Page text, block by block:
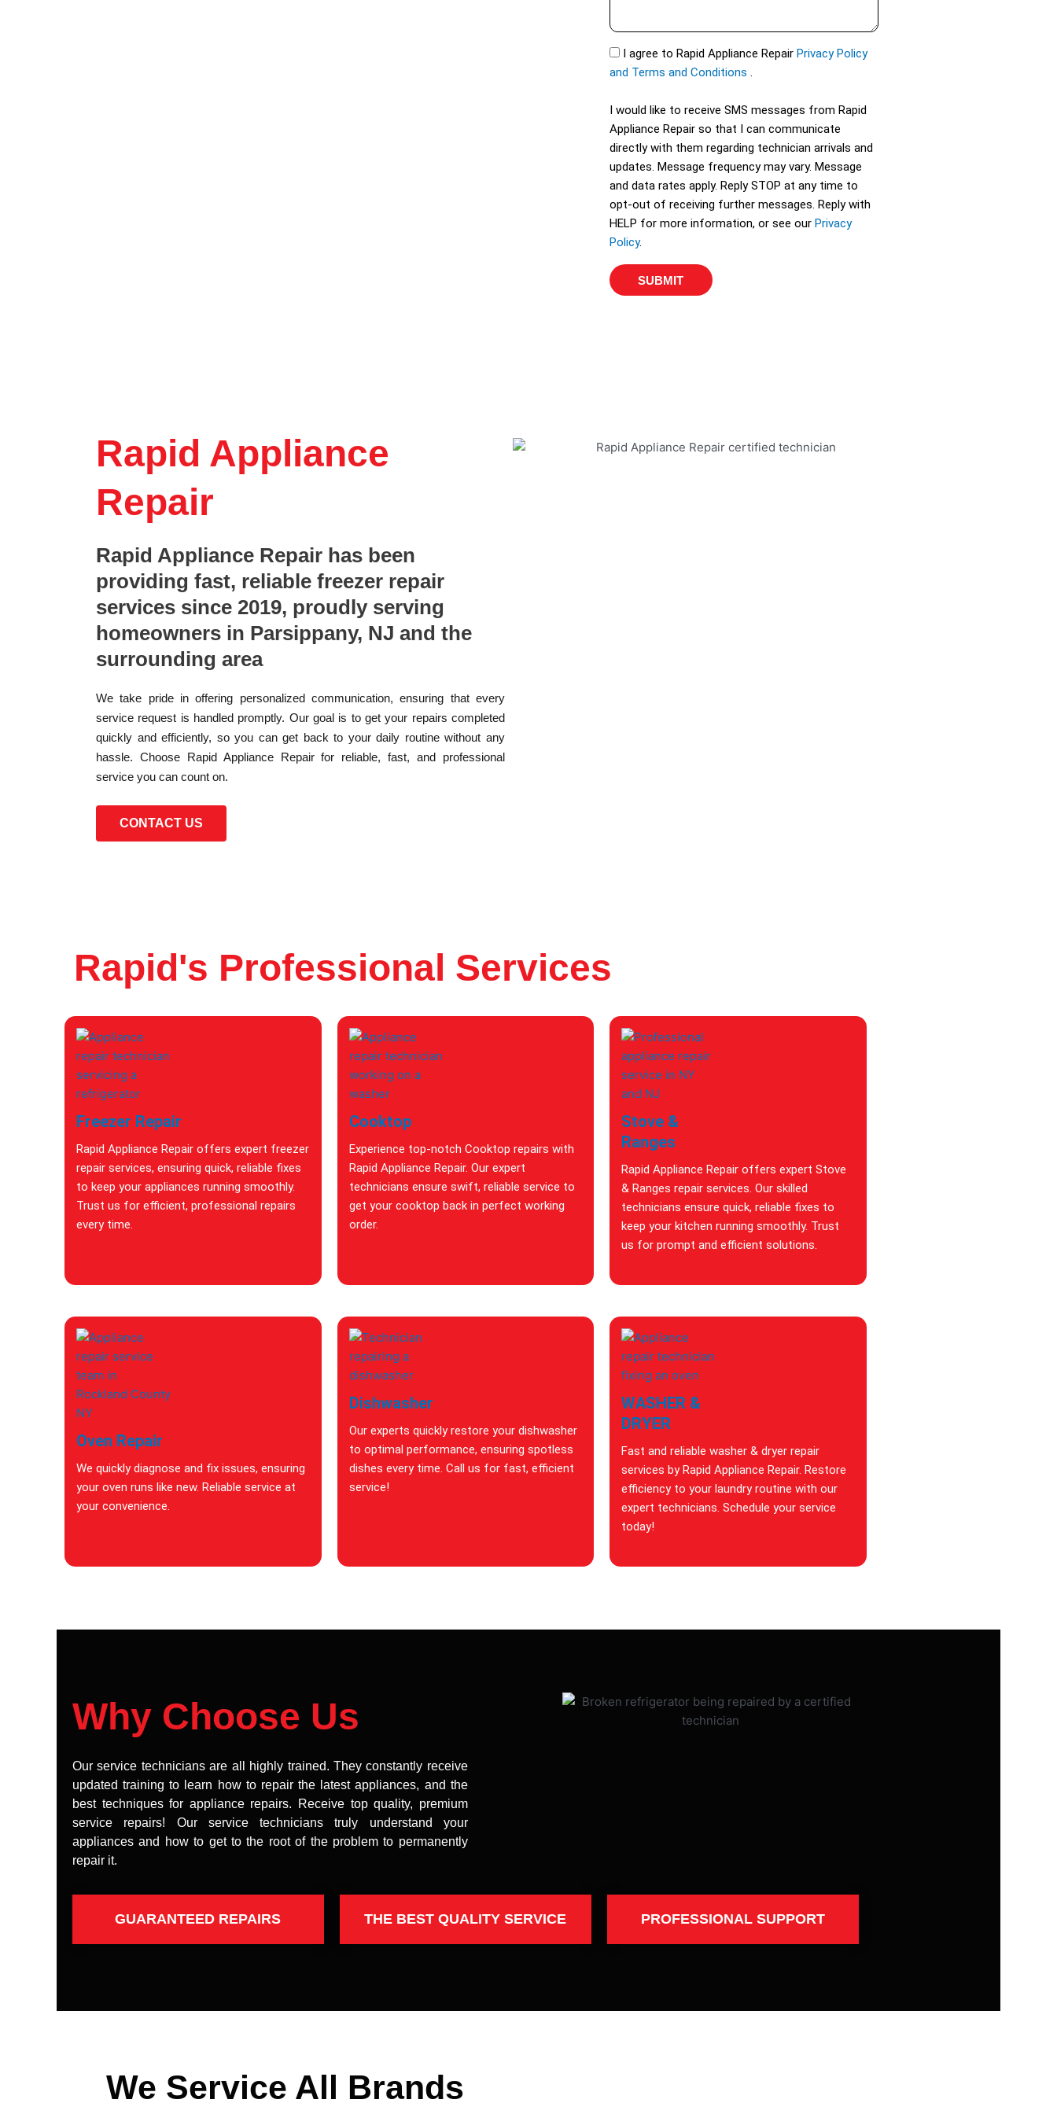
S
e
r
i
c
e
s
s
g
e
S
M
I agree to Rapid Appliance Repair Privacy Policy
and Terms and Conditions .
I would like to receive SMS messages from Rapid
Appliance Repair so that I can communicate
directly with them regarding technician arrivals and
updates. Message frequency may vary. Message
and data rates apply. Reply STOP at any time to
opt-out of receiving further messages. Reply with
HELP for more information, or see our Privacy
Policy.
SUBMIT
Rapid Appliance
Repair
Rapid Appliance Repair has been
providing fast, reliable freezer repair
services since 2019, proudly serving
homeowners in Parsippany, NJ and the
surrounding area
We take pride in offering personalized communication, ensuring that every
service request is handled promptly. Our goal is to get your repairs completed
quickly and efficiently, so you can get back to your daily routine without any
hassle. Choose Rapid Appliance Repair for reliable, fast, and professional
service you can count on.
CONTACT US
Rapid's Professional Services
Freezer Repair
Rapid Appliance Repair offers expert freezer
repair services, ensuring quick, reliable fixes
to keep your appliances running smoothly.
Trust us for efficient, professional repairs
every time.
Cooktop
Experience top-notch Cooktop repairs with
Rapid Appliance Repair. Our expert
technicians ensure swift, reliable service to
get your cooktop back in perfect working
order.
Stove &
Ranges
Rapid Appliance Repair offers expert Stove
& Ranges repair services. Our skilled
technicians ensure quick, reliable fixes to
keep your kitchen running smoothly. Trust
us for prompt and efficient solutions.
Oven Repair
We quickly diagnose and fix issues, ensuring
your oven runs like new. Reliable service at
your convenience.
Dishwasher
Our experts quickly restore your dishwasher
to optimal performance, ensuring spotless
dishes every time. Call us for fast, efficient
service!
WASHER &
DRYER
Fast and reliable washer & dryer repair
services by Rapid Appliance Repair. Restore
efficiency to your laundry routine with our
expert technicians. Schedule your service
today!
Why Choose Us
Our service technicians are all highly trained. They constantly receive
updated training to learn how to repair the latest appliances, and the
best techniques for appliance repairs. Receive top quality, premium
service repairs! Our service technicians truly understand your
appliances and how to get to the root of the problem to permanently
repair it.
GUARANTEED REPAIRS THE BEST QUALITY SERVICE PROFESSIONAL SUPPORT
We Service All Brands